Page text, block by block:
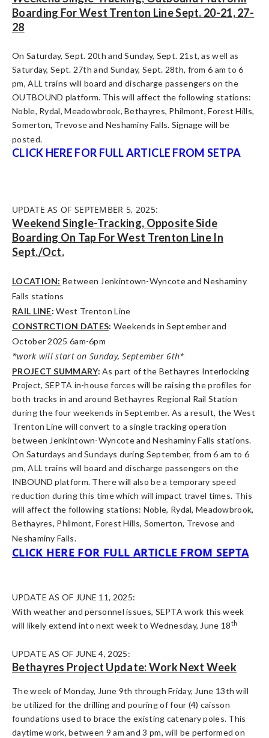
Boarding For West Trenton Line Sept. 20-21, 27-
28
On Saturday, Sept. 20th and Sunday, Sept. 21st, as well as
Saturday, Sept. 27th and Sunday, Sept. 28th, from 6 am to 6
pm, ALL trains will board and discharge passengers on the
OUTBOUND platform. This will affect the following stations:
Noble, Rydal, Meadowbrook, Bethayres, Philmont, Forest Hills,
Somerton, Trevose and Neshaminy Falls. Signage will be
posted.
CLICK HERE FOR FULL ARTICLE FROM SETPA
UPDATE AS OF SEPTEMBER 5, 2025:
Weekend Single-Tracking, Opposite Side
Boarding On Tap For West Trenton Line In
Sept./Oct.
LOCATION: Between Jenkintown-Wyncote and Neshaminy
Falls stations
RAIL LINE:West Trenton Line
CONSTRCTION DATES: Weekends in September and
October 2025 6am-6pm
*work will start on Sunday, September 6th*
PROJECT SUMMARY:As part of the Bethayres Interlocking
Project, SEPTA in-house forces will be raising the profiles for
both tracks in and around Bethayres Regional Rail Station
during the four weekends in September. As a result, the West
Trenton Line will convert to a single tracking operation
between Jenkintown-Wyncote and Neshaminy Falls stations.
On Saturdays and Sundays during September, from 6 am to 6
pm, ALL trains will board and discharge passengers on the
INBOUND platform. There will also be a temporary speed
reduction during this time which will impact travel times. This
will affect the following stations: Noble, Rydal, Meadowbrook,
Bethayres, Philmont, Forest Hills, Somerton, Trevose and
Neshaminy Falls.
CLICK HERE FOR FULL ARTICLE FROM SEPTA
UPDATE AS OF JUNE 11, 2025:
With weather and personnel issues, SEPTA work this week
will likely extend into next week to Wednesday, June 18th
UPDATE AS OF JUNE 4, 2025:
Bethayres Project Update: Work Next Week
The week of Monday, June 9th through Friday, June 13th will
be utilized for the drilling and pouring of four (4) caisson
foundations used to brace the existing catenary poles. This
daytime work, between 9 am and 3 pm, will be performed on